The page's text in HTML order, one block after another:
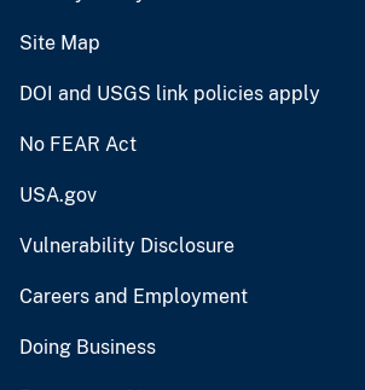
Site Map
DOI and USGS link policies apply
No FEAR Act
USA.gov
Vulnerability Disclosure
Careers and Employment
Doing Business